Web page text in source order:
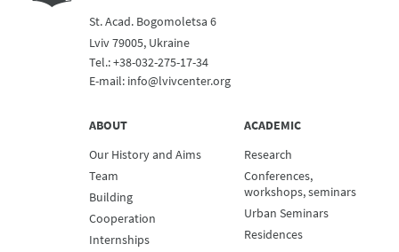
St. Acad. Bogomoletsa 6
Lviv 79005, Ukraine
Tel.:+38-032-275-17-34
E-mail: info@lvivcenter.org
ABOUT
Our History and Aims
Team
Building
Cooperation
Internships
ACADEMIC
Research
Conferences,
workshops, seminars
Urban Seminars
Residences